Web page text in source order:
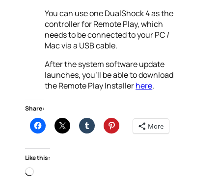
You can use one DualShock 4 as the
controller for Remote Play, which
needs to be connected to your PC /
Mac via a USB cable.
After the system software update
launches, you’ll be able to download
the Remote Play Installerhere.
Share:
More
Like this:
Loading…